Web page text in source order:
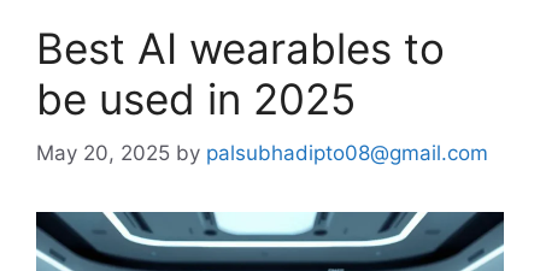
Best AI wearables to
be used in 2025
May 20, 2025 by palsubhadipto08@gmail.com